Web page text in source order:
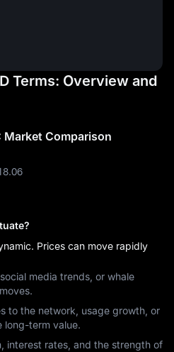
Terms: Overview and
Market Comparison
Prices can move rapidly
media trends, or whale
to the network, usage growth, or
long-term value.
interest rates, and the strength of